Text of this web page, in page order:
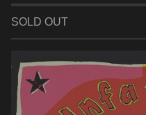
SOLD OUT